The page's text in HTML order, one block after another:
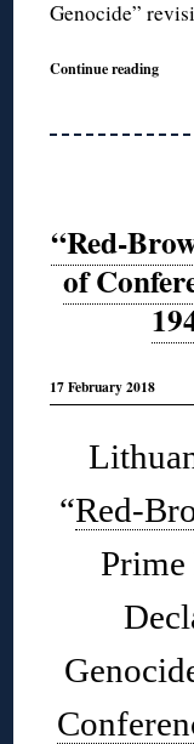
Genocide”
Continue reading
“Red-
of
17 February 2018
“Red-
Prime